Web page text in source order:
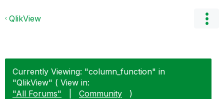
QlikView
Currently Viewing: "column_function" in
"QlikView" ( View in:
"All Forums"
Community
)